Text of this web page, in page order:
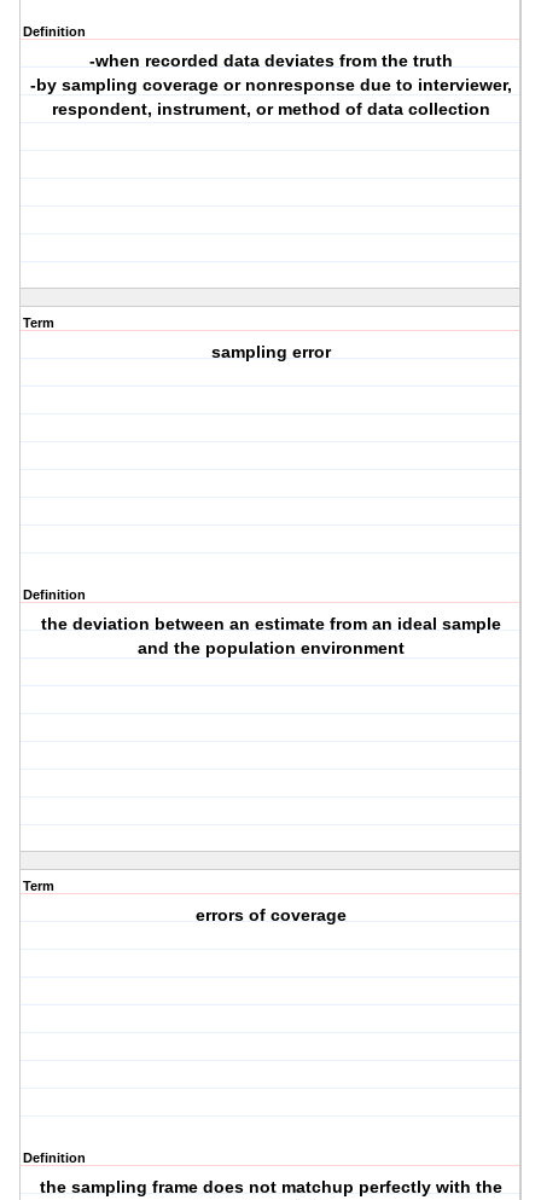
Definition
-when recorded data deviates from the truth
-by sampling coverage or nonresponse due to interviewer,
respondent, instrument, or method of data collection
Term
sampling error
Definition
the deviation between an estimate from an ideal sample
and the population environment
Term
errors of coverage
Definition
the sampling frame does not matchup perfectly with the